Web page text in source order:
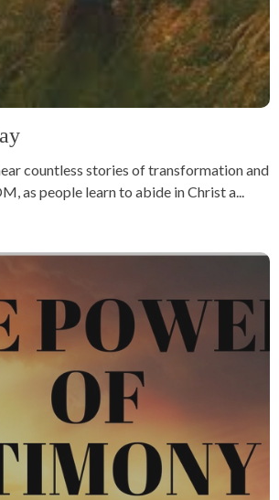
countless stories of transformation and
as people learn to abide in Christ a...